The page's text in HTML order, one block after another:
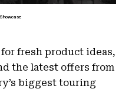
fresh product ideas,
the latest offers from
biggest touring